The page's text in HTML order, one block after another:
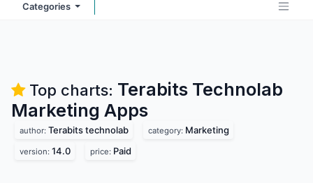
Categories
Top charts: Terabits Technolab
Marketing Apps
author: Terabits technolab category: Marketing
version: 14.0 price: Paid